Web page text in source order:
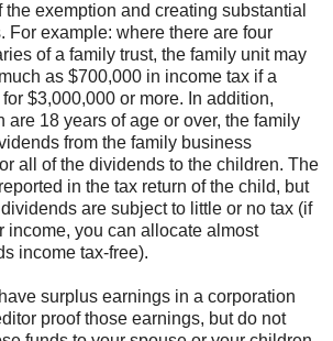
exemption and creating substantial
For example: where there are four
of a family trust, the family unit may
as $700,000 in income tax if a
$3,000,000 or more. In addition,
are 18 years of age or over, the family
from the family business
all of the dividends to the children. The
in the tax return of the child, but
are subject to little or no tax (if
income, you can allocate almost
income tax-free).
surplus earnings in a corporation
proof those earnings, but do not